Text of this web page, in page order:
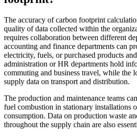
The accuracy of carbon footprint
quality of data collected within the
requires collaboration between different
accounting and finance departments can
electricity, fuels, or purchased products
administration or HR departments hold
commuting and business travel, while the
supply data on transport and distribution.
The production and maintenance teams
fuel combustion in stationary installations
consumption. Data on production waste
throughout the supply chain are also